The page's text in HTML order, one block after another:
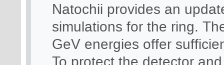
Natochii provides an
simulations for the ring.
GeV energies offer